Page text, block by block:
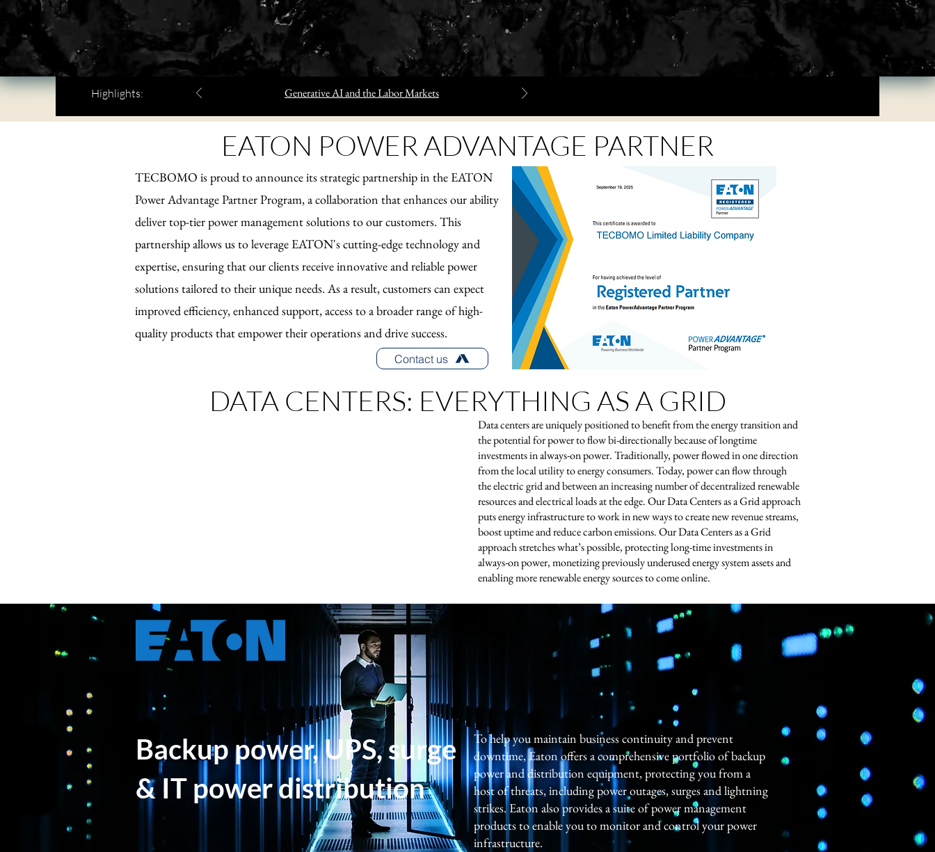
Highlights: Generative AI and the Labor Markets
EATON POWER ADVANTAGE PARTNER
TECBOMO is proud to announce its strategic partnership in the EATON
Power Advantage Partner Program, a collaboration that enhances our ability
deliver top-tier power management solutions to our customers. This
partnership allows us to leverage EATON's cutting-edge technology and
expertise, ensuring that our clients receive innovative and reliable power
solutions tailored to their unique needs. As a result, customers can expect
improved efficiency, enhanced support, access to a broader range of high-
quality products that empower their operations and drive success.
Contact us
DATA CENTERS: EVERYTHING AS A GRID
Data centers are uniquely positioned to benefit from the energy transition and
the potential for power to flow bi-directionally because of longtime
investments in always-on power. Traditionally, power flowed in one direction
from the local utility to energy consumers. Today, power can flow through
the electric grid and between an increasing number of decentralized renewable
resources and electrical loads at the edge. Our Data Centers as a Grid approach
puts energy infrastructure to work in new ways to create new revenue streams,
boost uptime and reduce carbon emissions. Our Data Centers as a Grid
approach stretches what’s possible, protecting long-time investments in
always-on power, monetizing previously underused energy system assets and
enabling more renewable energy sources to come online.
Backup power, UPS, surge
& IT power distribution
To help you maintain business continuity and prevent
downtime, Eaton offers a comprehensive portfolio of backup
power and distribution equipment, protecting you from a
host of threats, including power outages, surges and lightning
strikes. Eaton also provides a suite of power management
products to enable you to monitor and control your power
infrastructure.